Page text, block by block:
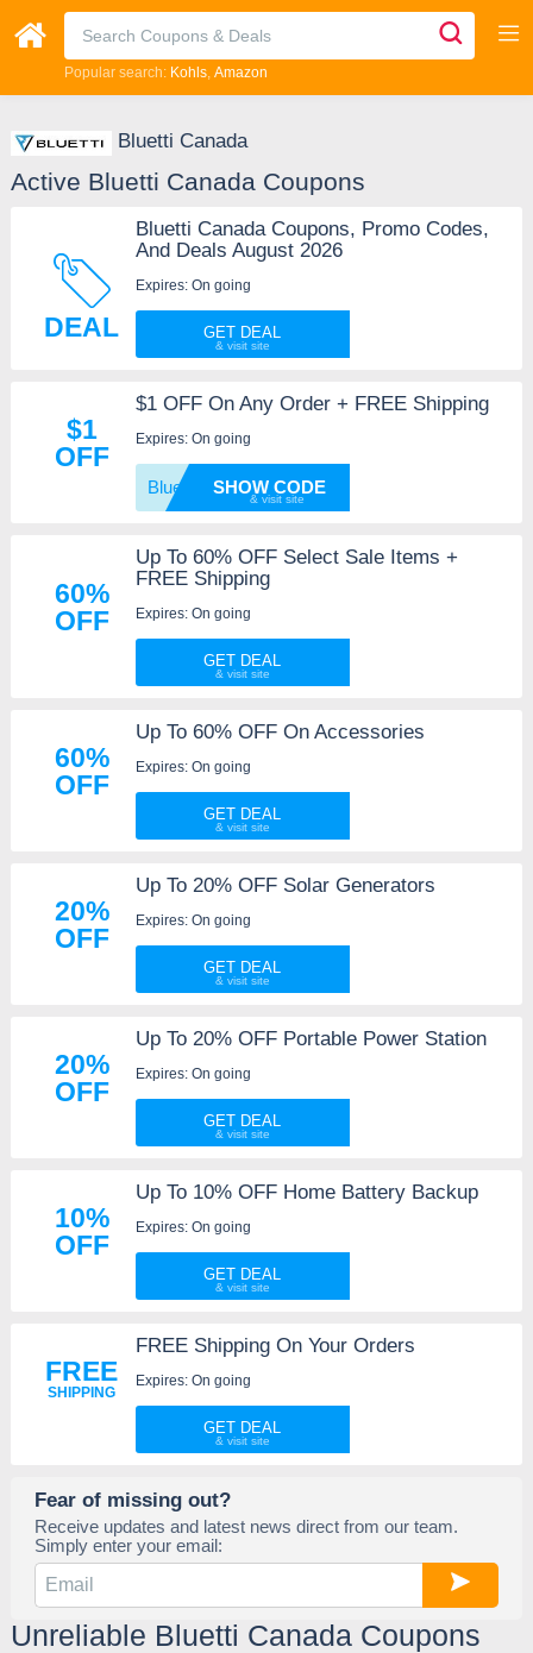
Popular search: Kohls Amazon
Bluetti Canada
Active Bluetti Canada Coupons
DEAL
Bluetti Canada Coupons, Promo Codes,
And Deals August 2026
Expires: On going
GET DEAL
$1
OFF
$1 OFF On Any Order + FREE Shipping
Expires: On going
Bluett SHOW CODE
60%
OFF
Up To 60% OFF Select Sale Items +
FREE Shipping
Expires: On going
GET DEAL
60%
OFF
Up To 60% OFF On Accessories
Expires: On going
GET DEAL
20%
OFF
Up To 20% OFF Solar Generators
Expires: On going
GET DEAL
20%
OFF
Up To 20% OFF Portable Power Station
Expires: On going
GET DEAL
10%
OFF
Up To 10% OFF Home Battery Backup
Expires: On going
GET DEAL
FREE
SHIPPING
FREE Shipping On Your Orders
Expires: On going
GET DEAL
Fear of missing out?
Receive updates and latest news direct from our team.
Simply enter your email:
Unreliable Bluetti Canada Coupons